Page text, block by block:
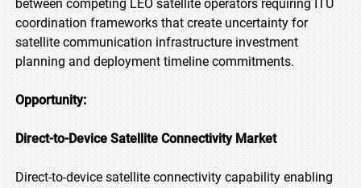
between competing LEO satellite operators requiring ITU
coordination frameworks that create uncertainty for
satellite communication infrastructure investment
planning and deployment timeline commitments.
Opportunity:
Direct-to-Device Satellite Connectivity Market
Direct-to-device satellite connectivity capability enabling